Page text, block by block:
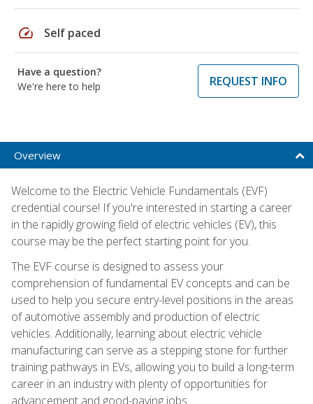
speed Self paced
Have a question?
We're here to help
REQUEST INFO
Overview
Welcome to the Electric Vehicle Fundamentals (EVF)
credential course! If you're interested in starting a career
in the rapidly growing field of electric vehicles (EV), this
course may be the perfect starting point for you.
The EVF course is designed to assess your
comprehension of fundamental EV concepts and can be
used to help you secure entry-level positions in the areas
of automotive assembly and production of electric
vehicles. Additionally, learning about electric vehicle
manufacturing can serve as a stepping stone for further
training pathways in EVs, allowing you to build a long-term
career in an industry with plenty of opportunities for
advancement and good-paying jobs.